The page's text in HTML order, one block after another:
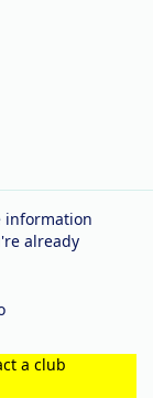
information
already
a club